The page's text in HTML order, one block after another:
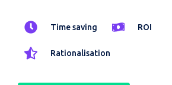
Time saving ROI
Rationalisation